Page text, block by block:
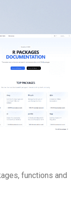
functions and